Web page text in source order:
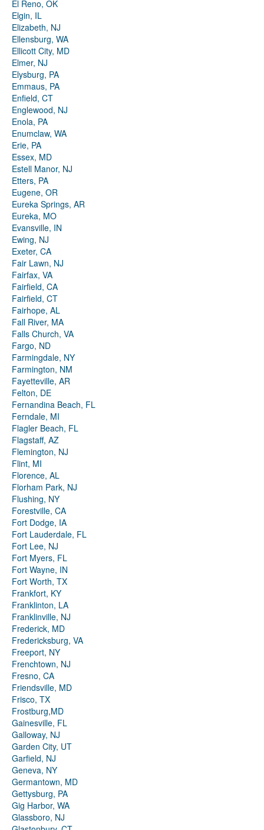
El Reno, OK
Elgin, IL
Elizabeth, NJ
Ellensburg, WA
Ellicott City, MD
Elmer, NJ
Elysburg, PA
Emmaus, PA
Enfield, CT
Englewood, NJ
Enola, PA
Enumclaw, WA
Erie, PA
Essex, MD
Estell Manor, NJ
Etters, PA
Eugene, OR
Eureka Springs, AR
Eureka, MO
Evansville, IN
Ewing, NJ
Exeter, CA
Fair Lawn, NJ
Fairfax, VA
Fairfield, CA
Fairfield, CT
Fairhope, AL
Fall River, MA
Falls Church, VA
Fargo, ND
Farmingdale, NY
Farmington, NM
Fayetteville, AR
Felton, DE
Fernandina Beach, FL
Ferndale, MI
Flagler Beach, FL
Flagstaff, AZ
Flemington, NJ
Flint, MI
Florence, AL
Florham Park, NJ
Flushing, NY
Forestville, CA
Fort Dodge, IA
Fort Lauderdale, FL
Fort Lee, NJ
Fort Myers, FL
Fort Wayne, IN
Fort Worth, TX
Frankfort, KY
Franklinton, LA
Franklinville, NJ
Frederick, MD
Fredericksburg, VA
Freeport, NY
Frenchtown, NJ
Fresno, CA
Friendsville, MD
Frisco, TX
Frostburg,MD
Gainesville, FL
Galloway, NJ
Garden City, UT
Garfield, NJ
Geneva, NY
Germantown, MD
Gettysburg, PA
Gig Harbor, WA
Glassboro, NJ